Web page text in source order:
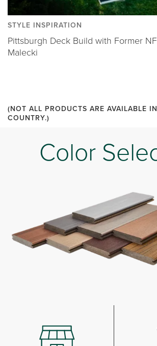
STYLE INSPIRATION
Pittsburgh Deck Build with Former
Malecki
(NOT ALL PRODUCTS ARE AVAILABLE
COUNTRY.)
Color